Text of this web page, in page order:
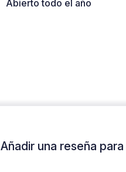
Abierto todo el año
Añadir una reseña